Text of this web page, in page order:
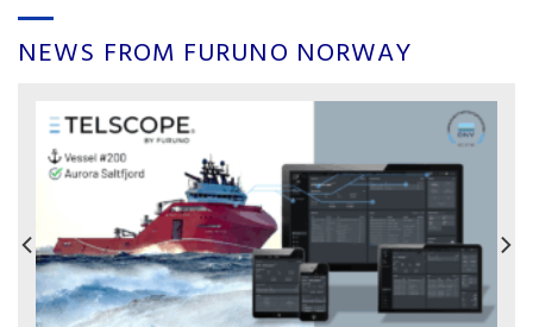
NEWS FROM FURUNO NORWAY